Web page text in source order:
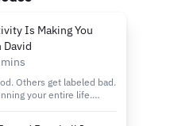
Is Making You
David
Others get labeled bad.
your entire life.
up, and why the